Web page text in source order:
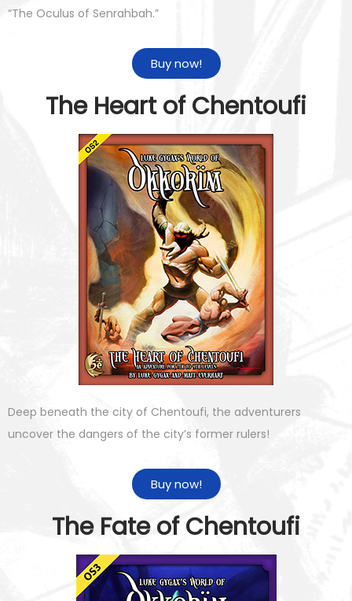
“The Oculus of Senrahbah.”
Buy now!
The Heart of Chentoufi
Deep beneath the city of Chentoufi, the adventurers
uncover the dangers of the city’s former rulers!
Buy now!
The Fate of Chentoufi